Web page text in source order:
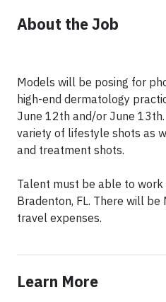
About the Job
Models will be posing for
high-end dermatology
June 12th and/or June
variety of lifestyle shots as
and treatment shots.
Talent must be able to work
Bradenton, FL. There will
travel expenses.
Learn More